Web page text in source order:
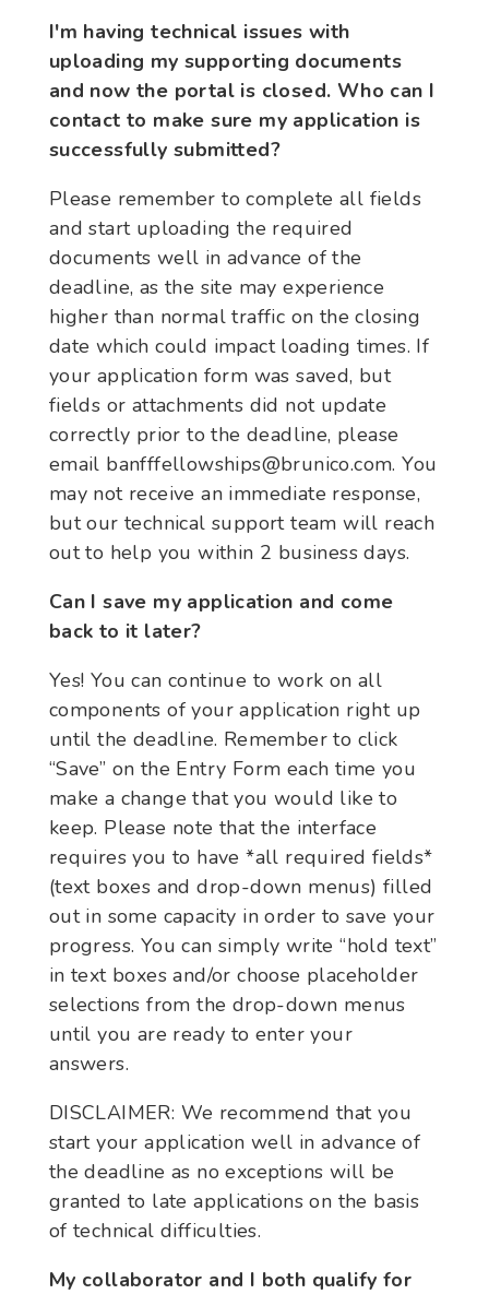
I'm having technical issues with
uploading my supporting documents
and now the portal is closed. Who can I
contact to make sure my application is
successfully submitted?
Please remember to complete all fields
and start uploading the required
documents well in advance of the
deadline, as the site may experience
higher than normal traffic on the closing
date which could impact loading times. If
your application form was saved, but
fields or attachments did not update
correctly prior to the deadline, please
email banfffellowships@brunico.com. You
may not receive an immediate response,
but our technical support team will reach
out to help you within 2 business days.
Can I save my application and come
back to it later?
Yes! You can continue to work on all
components of your application right up
until the deadline. Remember to click
“Save” on the Entry Form each time you
make a change that you would like to
keep. Please note that the interface
requires you to have *all required fields*
(text boxes and drop-down menus) filled
out in some capacity in order to save your
progress. You can simply write “hold text”
in text boxes and/or choose placeholder
selections from the drop-down menus
until you are ready to enter your
answers.
DISCLAIMER: We recommend that you
start your application well in advance of
the deadline as no exceptions will be
granted to late applications on the basis
of technical difficulties.
My collaborator and I both qualify for